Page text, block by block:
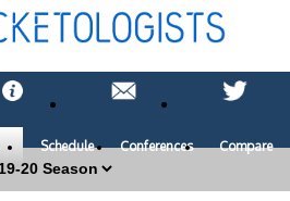
Schedule Conferences Compare